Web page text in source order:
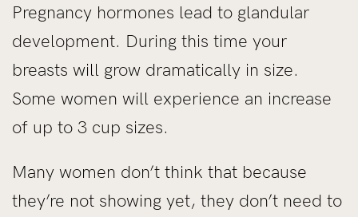
Pregnancy hormones lead to glandular
development. During this time your
breasts will grow dramatically in size.
Some women will experience an increase
of up to 3 cup sizes.
Many women don’t think that because
they’re not showing yet, they don’t need to